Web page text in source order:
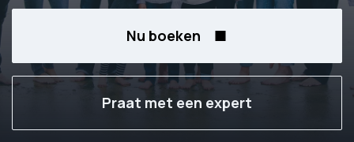
Nu boeken
Praat met een expert